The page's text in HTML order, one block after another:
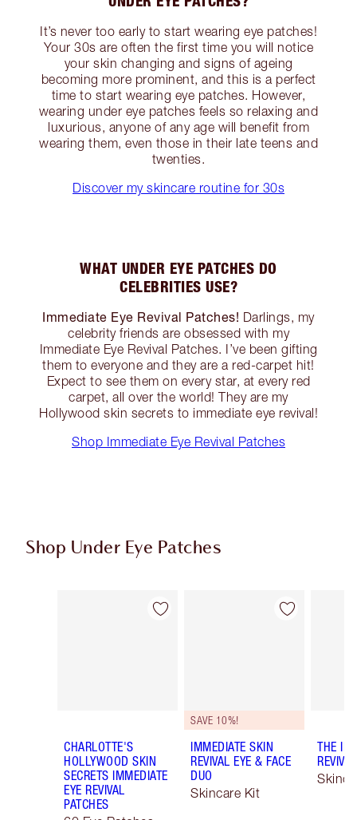
It’s never too early to start wearing eye patches!
Your 30s are often the first time you will notice
your skin changing and signs of ageing
becoming more prominent, and this is a perfect
time to start wearing eye patches. However,
wearing under eye patches feels so relaxing and
luxurious, anyone of any age will benefit from
wearing them, even those in their late teens and
twenties.
Discover my skincare routine for 30s
WHAT UNDER EYE PATCHES DO
CELEBRITIES USE?
Immediate Eye Revival Patches! Darlings, my
celebrity friends are obsessed with my
Immediate Eye Revival Patches. I’ve been gifting
them to everyone and they are a red-carpet hit!
Expect to see them on every star, at every red
carpet, all over the world! They are my
Hollywood skin secrets to immediate eye revival!
Shop Immediate Eye Revival Patches
Shop Under Eye Patches
Item 1 of 3
CHARLOTTE'S
HOLLYWOOD SKIN
SECRETS IMMEDIATE
EYE REVIVAL
PATCHES
Item 2 of 3
SAVE 10%!
IMMEDIATE SKIN
REVIVAL EYE & FACE
DUO
Skincare Kit
THE